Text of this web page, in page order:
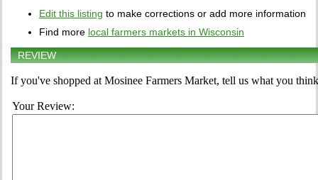
Edit this listing to make corrections or add more information
Find more local farmers markets in Wisconsin
REVIEW
If you've shopped at Mosinee Farmers Market, tell us what you
Your Review: